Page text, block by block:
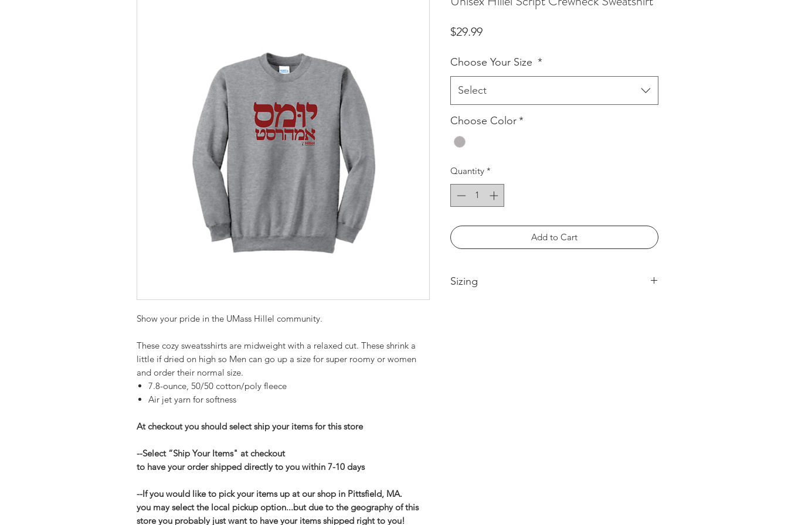
Show your pride in the UMass Hillel community.
These cozy sweatsshirts are midweight with a relaxed cut. These shrink a
little if dried on high so Men can go up a size for super roomy or women
and order their normal size.
7.8-ounce, 50/50 cotton/poly fleece
Air jet yarn for softness
At checkout you should select ship your items for this store
--Select “Ship Your Items" at checkout
to have your order shipped directly to you within 7-10 days
--If you would like to pick your items up at our shop in Pittsfield, MA.
you may select the local pickup option...but due to the geography of this
store you probably just want to have your items shipped right to you!
$29.99Price
Choose Your Size *
Select
Choose Color*
Quantity *
Add to Cart
Sizing